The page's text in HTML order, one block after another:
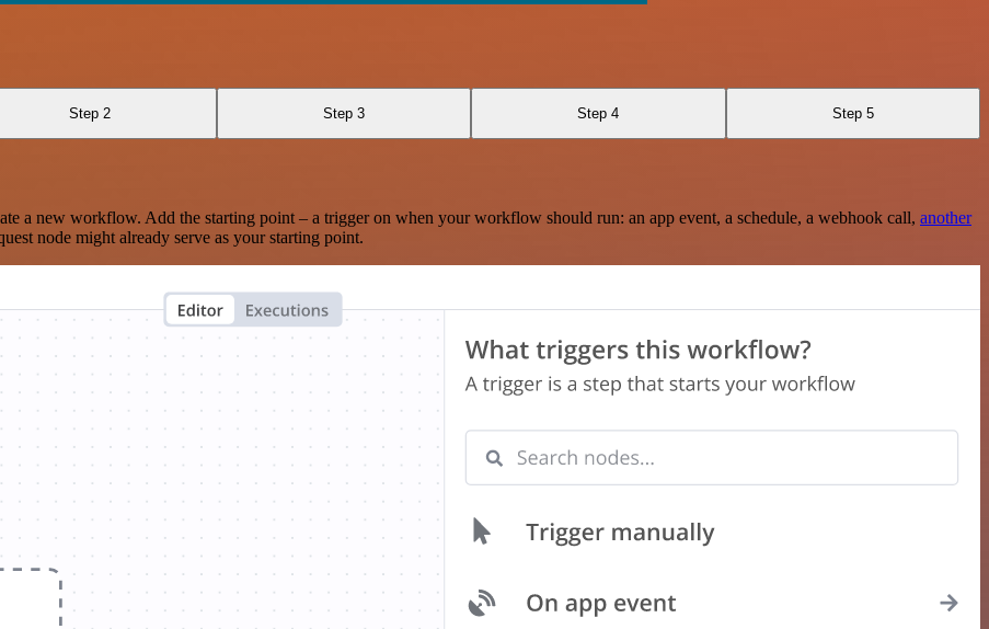
Step 2 Step 3 Step 4 Step 5
a new workflow. Add the starting point – a trigger on when your workflow should run: an app event, a schedule, a webhook call, another
node might already serve as your starting point.